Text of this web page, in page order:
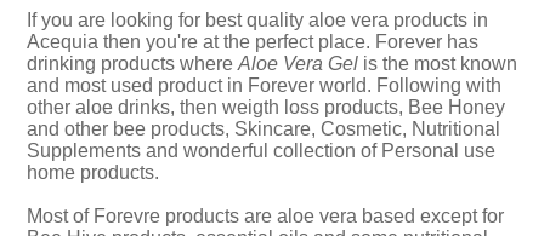
If you are looking for best quality aloe vera products in
Acequia then you're at the perfect place. Forever has
drinking products where Aloe Vera Gel is the most known
and most used product in Forever world. Following with
other aloe drinks, then weigth loss products, Bee Honey
and other bee products, Skincare, Cosmetic, Nutritional
Supplements and wonderful collection of Personal use
home products.
Most of Forevre products are aloe vera based except for